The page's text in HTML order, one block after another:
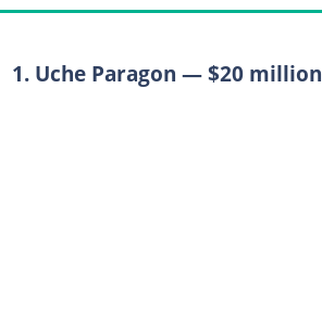
1. Uche Paragon — $20 million